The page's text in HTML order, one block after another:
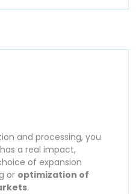
and processing, you
a real impact,
of expansion
or optimization of
.